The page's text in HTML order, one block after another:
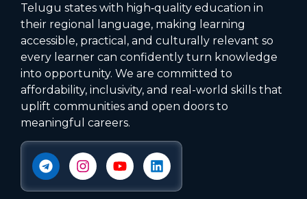
Telugu states with high‑quality education in
their regional language, making learning
accessible, practical, and culturally relevant so
every learner can confidently turn knowledge
into opportunity. We are committed to
affordability, inclusivity, and real-world skills that
uplift communities and open doors to
meaningful careers.